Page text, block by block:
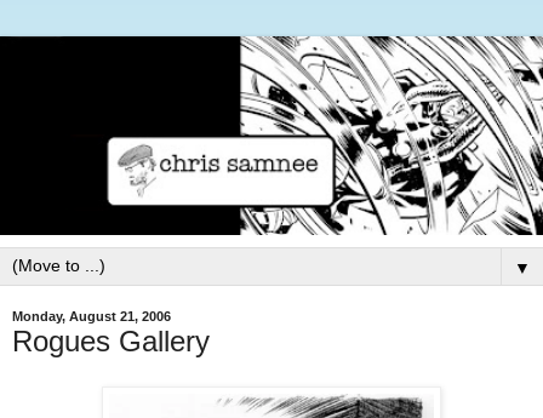
▼
Monday, August 21, 2006
Rogues Gallery